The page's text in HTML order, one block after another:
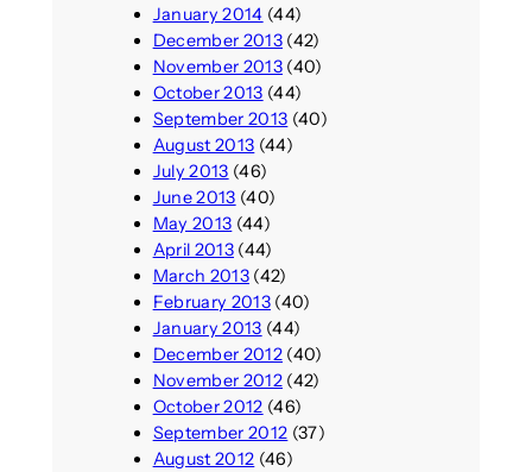
January 2014 (44)
December 2013(42)
November 2013(40)
October 2013 (44)
September 2013 (40)
August 2013 (44)
July 2013 (46)
June 2013 (40)
May 2013 (44)
April 2013(44)
March 2013(42)
February 2013(40)
January 2013 (44)
December 2012(40)
November 2012(42)
October 2012 (46)
September 2012 (37)
August 2012 (46)